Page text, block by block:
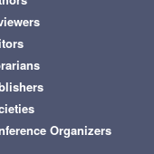
Organizers